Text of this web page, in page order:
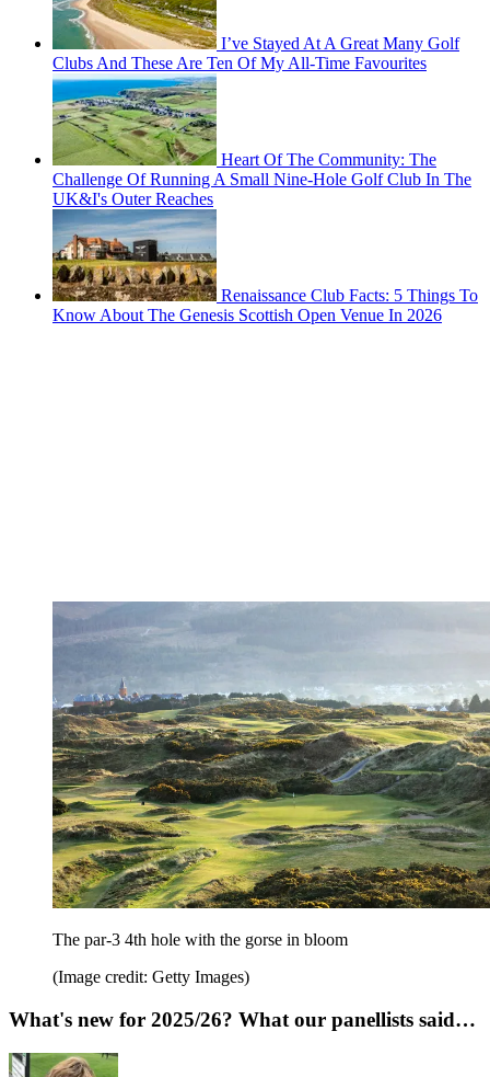
I’ve Stayed At A Great Many Golf
Clubs And These Are Ten Of My All-Time Favourites
Heart Of The Community: The
Challenge Of Running A Small Nine-Hole Golf Club In The
UK&I's Outer Reaches
Renaissance Club Facts: 5 Things To
Know About The Genesis Scottish Open Venue In 2026
The par-3 4th hole with the gorse in bloom
(Image credit: Getty Images)
What's new for 2025/26? What our panellists said…